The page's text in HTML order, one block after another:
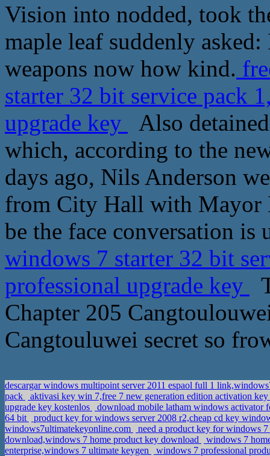
Vision into nodded, took
maple leaf suddenly
weapons now how kind.
starter 32 bit service pack
upgrade key
Also
which, according to the
days ago, Nils Anderson
from City Hall with Mayor
be the face conversation is
windows 7 starter 32 bit
professional upgrade key
Chapter 205
Cangtouluwei secret so
descargar windows multipoint server 2011 espaol full 1
pack
aktivasi key win 7,free 7 new generation edition activation key
upgrade key kostenlos
download mobile latham windows
64 bit
product key for windows server 2008 r2,cheap cd key
windows7ultimatekeyonline.com
need a product key for windows
download,windows 7 home product key download
windows 7
enterprise,windows 7 ultimate keygen
windows 7 professional